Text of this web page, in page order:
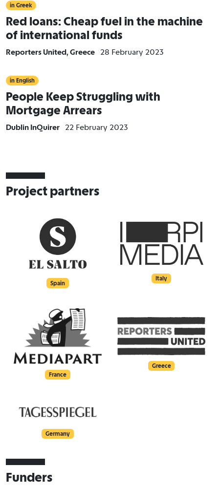
in Greek
Red loans: Cheap fuel in the machine
of international funds
Reporters United, Greece 28 February 2023
in English
People Keep Struggling with
Mortgage Arrears
Dublin InQuirer 22 February 2023
Project partners
Spain
Italy
France
Greece
Germany
Funders